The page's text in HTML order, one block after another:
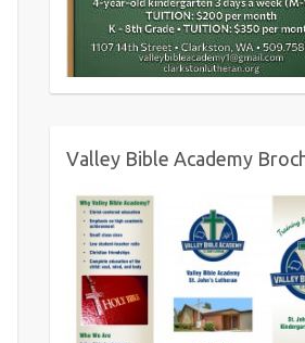
Valley Bible Academy